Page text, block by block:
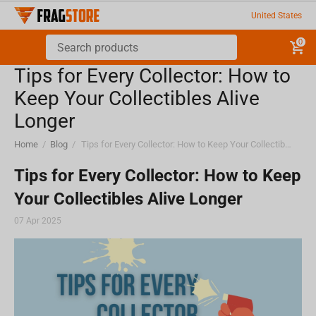
United States
0
Tips for Every Collector: How to
Keep Your Collectibles Alive
Longer
Home / Blog / Tips for Every Collector: How to Keep Your Collectibles Alive Longer
Tips for Every Collector: How to Keep
Your Collectibles Alive Longer
07 Apr 2025